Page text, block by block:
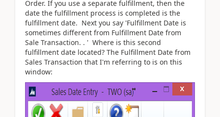
Order. If you use a separate fulfillment, then the
date the fulfillment process is completed is the
fulfillment date. Next you say 'Fulfillment Date is
sometimes different from Fulfillment Date from
Sale Transaction. . ' Where is this second
fulfillment date located? The Fulfillment Date from
Sales Transaction that I'm referring to is on this
window: